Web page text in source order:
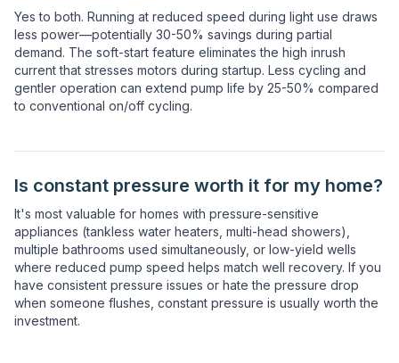
Yes to both. Running at reduced speed during light use draws
less power—potentially 30-50% savings during partial
demand. The soft-start feature eliminates the high inrush
current that stresses motors during startup. Less cycling and
gentler operation can extend pump life by 25-50% compared
to conventional on/off cycling.
Is constant pressure worth it for my home?
It's most valuable for homes with pressure-sensitive
appliances (tankless water heaters, multi-head showers),
multiple bathrooms used simultaneously, or low-yield wells
where reduced pump speed helps match well recovery. If you
have consistent pressure issues or hate the pressure drop
when someone flushes, constant pressure is usually worth the
investment.